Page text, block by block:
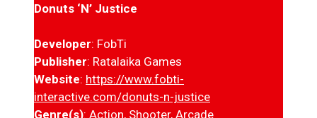
Donuts ‘N’ Justice
Developer: FobTi
Publisher: Ratalaika Games
Website: https://www.fobti-
interactive.com/donuts-n-justice
Genre(s): Action, Shooter, Arcade